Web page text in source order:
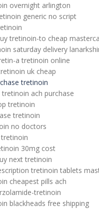
overnight arlington
generic no script
tretinoin-to cheap
saturday delivery
a tretinoin online
uk cheap
tretinoin
ach purchase
tretinoin
tretinoin
no doctors
30mg cost
next tretinoin
tretinoin tablets
cheapest pills ach
tretinoin
blackheads free shipping